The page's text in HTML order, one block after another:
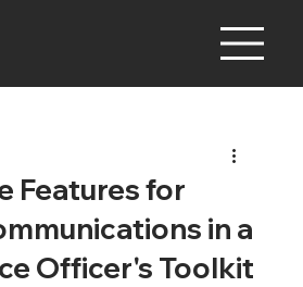
Features for
in a
Officer's Toolkit